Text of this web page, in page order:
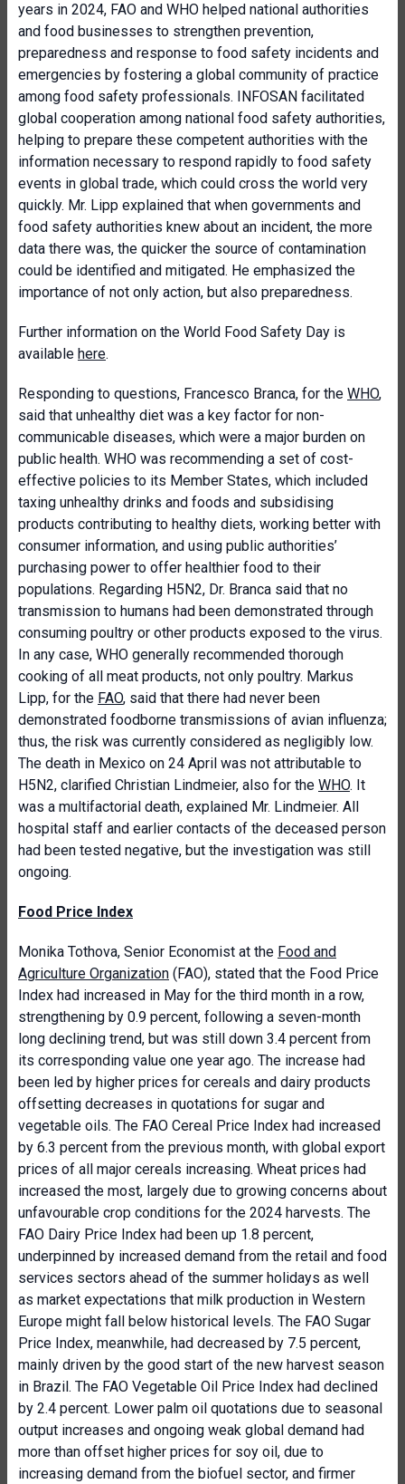
years in 2024, FAO and WHO helped national authorities
and food businesses to strengthen prevention,
preparedness and response to food safety incidents and
emergencies by fostering a global community of practice
among food safety professionals. INFOSAN facilitated
global cooperation among national food safety authorities,
helping to prepare these competent authorities with the
information necessary to respond rapidly to food safety
events in global trade, which could cross the world very
quickly. Mr. Lipp explained that when governments and
food safety authorities knew about an incident, the more
data there was, the quicker the source of contamination
could be identified and mitigated. He emphasized the
importance of not only action, but also preparedness.
Further information on the World Food Safety Day is
available here.
Responding to questions, Francesco Branca, for the WHO,
said that unhealthy diet was a key factor for non-
communicable diseases, which were a major burden on
public health. WHO was recommending a set of cost-
effective policies to its Member States, which included
taxing unhealthy drinks and foods and subsidising
products contributing to healthy diets, working better with
consumer information, and using public authorities’
purchasing power to offer healthier food to their
populations. Regarding H5N2, Dr. Branca said that no
transmission to humans had been demonstrated through
consuming poultry or other products exposed to the virus.
In any case, WHO generally recommended thorough
cooking of all meat products, not only poultry. Markus
Lipp, for the FAO, said that there had never been
demonstrated foodborne transmissions of avian influenza;
thus, the risk was currently considered as negligibly low.
The death in Mexico on 24 April was not attributable to
H5N2, clarified Christian Lindmeier, also for the WHO. It
was a multifactorial death, explained Mr. Lindmeier. All
hospital staff and earlier contacts of the deceased person
had been tested negative, but the investigation was still
ongoing.
Food Price Index
Monika Tothova, Senior Economist at the Food and
Agriculture Organization (FAO), stated that the Food Price
Index had increased in May for the third month in a row,
strengthening by 0.9 percent, following a seven-month
long declining trend, but was still down 3.4 percent from
its corresponding value one year ago. The increase had
been led by higher prices for cereals and dairy products
offsetting decreases in quotations for sugar and
vegetable oils. The FAO Cereal Price Index had increased
by 6.3 percent from the previous month, with global export
prices of all major cereals increasing. Wheat prices had
increased the most, largely due to growing concerns about
unfavourable crop conditions for the 2024 harvests. The
FAO Dairy Price Index had been up 1.8 percent,
underpinned by increased demand from the retail and food
services sectors ahead of the summer holidays as well
as market expectations that milk production in Western
Europe might fall below historical levels. The FAO Sugar
Price Index, meanwhile, had decreased by 7.5 percent,
mainly driven by the good start of the new harvest season
in Brazil. The FAO Vegetable Oil Price Index had declined
by 2.4 percent. Lower palm oil quotations due to seasonal
output increases and ongoing weak global demand had
more than offset higher prices for soy oil, due to
increasing demand from the biofuel sector, and firmer